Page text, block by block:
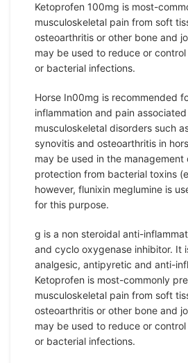
Ketoprofen 100mg is most-
musculoskeletal pain from soft
osteoarthritis or other bone and
may be used to reduce or
or bacterial infections.
Horse In00mg is recommended
inflammation and pain
musculoskeletal disorders such
synovitis and osteoarthritis in
may be used in the management
protection from bacterial toxins
however, flunixin meglumine is
for this purpose.
g is a non steroidal anti-
and cyclo oxygenase inhibitor. It
analgesic, antipyretic and anti-
Ketoprofen is most-commonly
musculoskeletal pain from soft
osteoarthritis or other bone and
may be used to reduce or
or bacterial infections.